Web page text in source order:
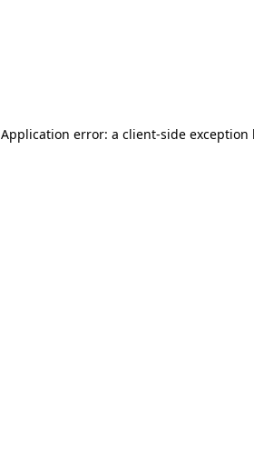
Application error: a client-side exception